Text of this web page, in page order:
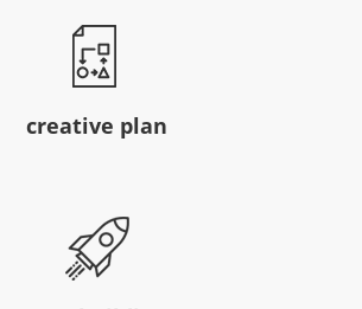
creative plan